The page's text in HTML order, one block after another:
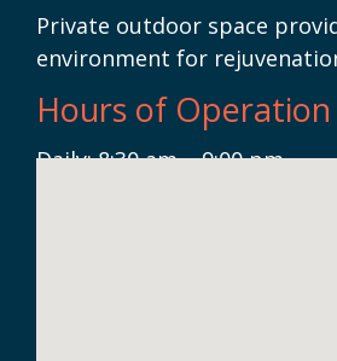
Private outdoor space
environment for
Hours of Operation
Daily: 8:30 am – 9:00 pm